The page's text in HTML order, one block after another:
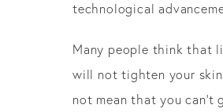
technological
Many people think that
will not tighten your
not mean that you